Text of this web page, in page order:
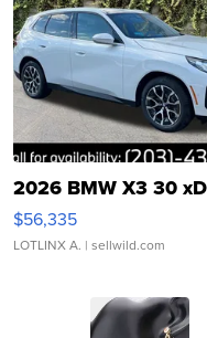
2026 BMW X3 30
$56,335
LOTLINX A. | sellwild.com